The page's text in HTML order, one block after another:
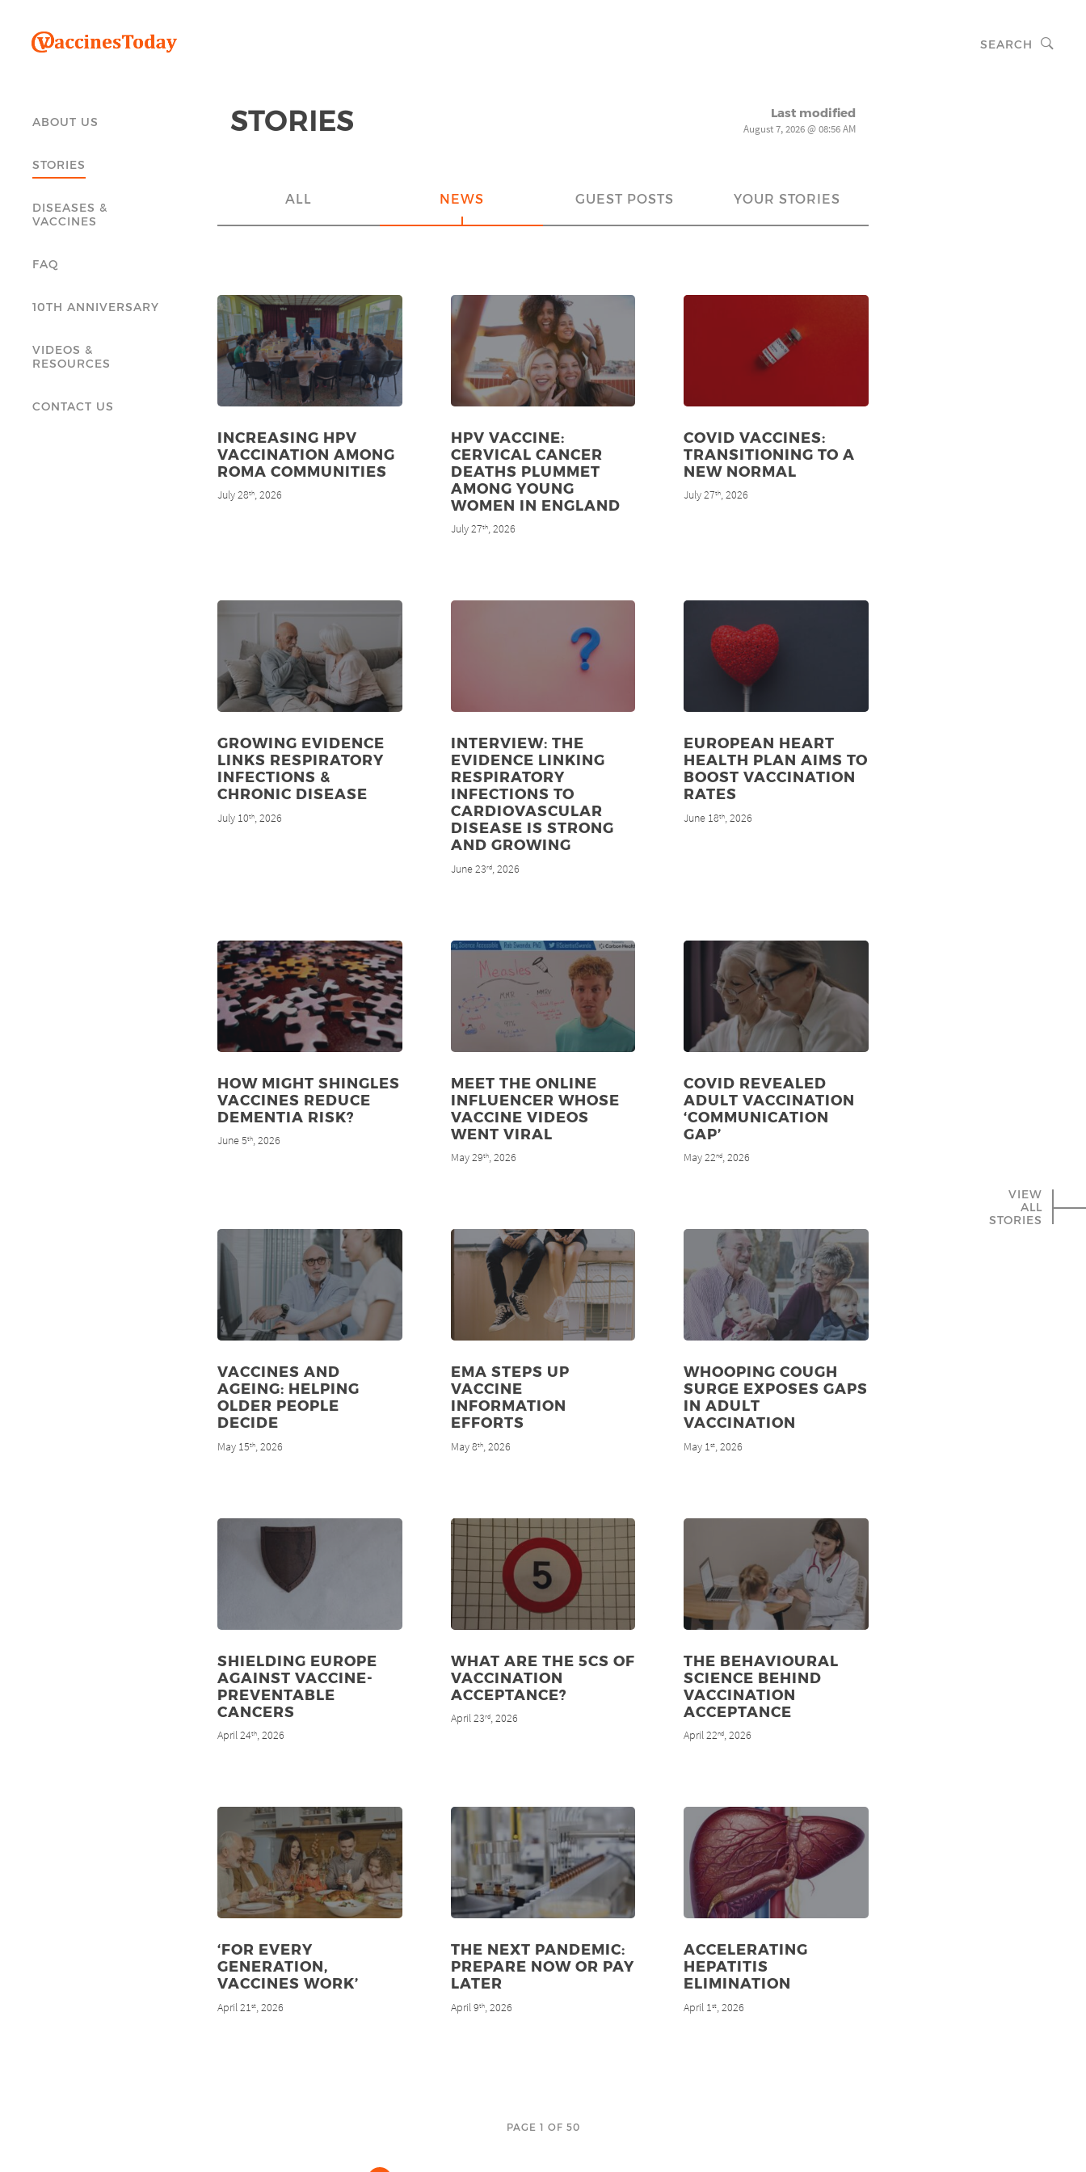
SEARCH
ABOUT US
STORIES
DISEASES &
VACCINES
FAQ
10TH ANNIVERSARY
VIDEOS &
RESOURCES
CONTACT US
VIEW
ALL
STORIES
STORIES Last modified
August 7, 2026 @ 08:56 AM
ALL NEWS GUEST POSTS YOUR STORIES
INCREASING HPV
VACCINATION AMONG
ROMA COMMUNITIES
July 28th, 2026
HPV VACCINE:
CERVICAL CANCER
DEATHS PLUMMET
AMONG YOUNG
WOMEN IN ENGLAND
July 27th, 2026
COVID VACCINES:
TRANSITIONING TO A
NEW NORMAL
July 27th, 2026
GROWING EVIDENCE
LINKS RESPIRATORY
INFECTIONS &
CHRONIC DISEASE
July 10th, 2026
INTERVIEW: THE
EVIDENCE LINKING
RESPIRATORY
INFECTIONS TO
CARDIOVASCULAR
DISEASE IS STRONG
AND GROWING
June 23rd, 2026
EUROPEAN HEART
HEALTH PLAN AIMS TO
BOOST VACCINATION
RATES
June 18th, 2026
HOW MIGHT SHINGLES
VACCINES REDUCE
DEMENTIA RISK?
June 5th, 2026
MEET THE ONLINE
INFLUENCER WHOSE
VACCINE VIDEOS
WENT VIRAL
May 29th, 2026
COVID REVEALED
ADULT VACCINATION
‘COMMUNICATION
GAP’
May 22nd, 2026
VACCINES AND
AGEING: HELPING
OLDER PEOPLE
DECIDE
May 15th, 2026
EMA STEPS UP
VACCINE
INFORMATION
EFFORTS
May 8th, 2026
WHOOPING COUGH
SURGE EXPOSES GAPS
IN ADULT
VACCINATION
May 1st, 2026
SHIELDING EUROPE
AGAINST VACCINE-
PREVENTABLE
CANCERS
April 24th, 2026
WHAT ARE THE 5CS OF
VACCINATION
ACCEPTANCE?
April 23rd, 2026
THE BEHAVIOURAL
SCIENCE BEHIND
VACCINATION
ACCEPTANCE
April 22nd, 2026
‘FOR EVERY
GENERATION,
VACCINES WORK’
April 21st, 2026
THE NEXT PANDEMIC:
PREPARE NOW OR PAY
LATER
April 9th, 2026
ACCELERATING
HEPATITIS
ELIMINATION
April 1st, 2026
PAGE 1 OF 50